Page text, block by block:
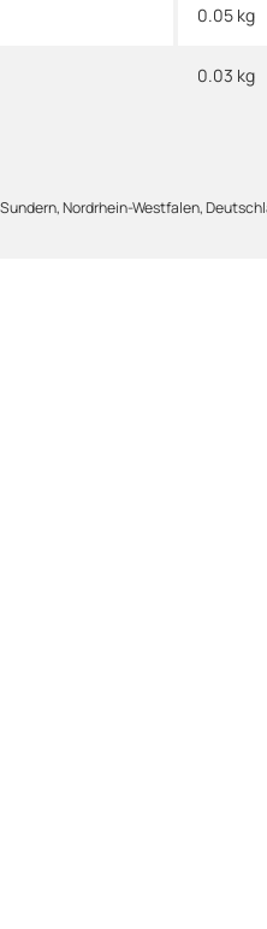
0.05 kg
0.03 kg
Nordrhein-Westfalen,